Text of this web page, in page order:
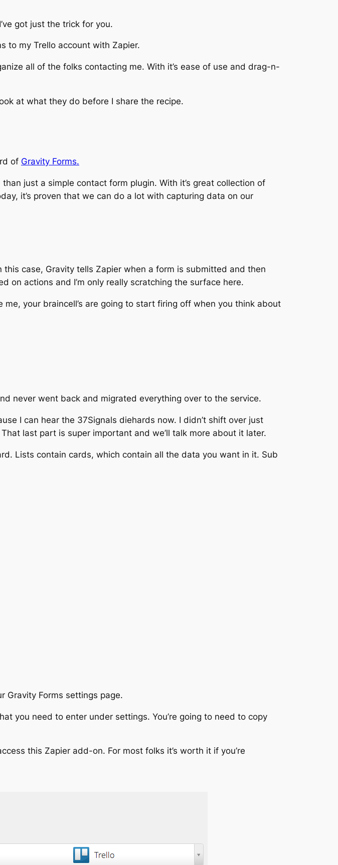
got just the trick for you.
to my Trello account with Zapier.
all of the folks contacting me. With it’s ease of use and drag-n-
at what they do before I share the recipe.
of Gravity Forms.
just a simple contact form plugin. With it’s great collection of
it’s proven that we can do a lot with capturing data on our
case, Gravity tells Zapier when a form is submitted and then
on actions and I’m only really scratching the surface here.
your braincell’s are going to start firing off when you think about
never went back and migrated everything over to the service.
I can hear the 37Signals diehards now. I didn’t shift over just
That last part is super important and we’ll talk more about it later.
Lists contain cards, which contain all the data you want in it. Sub
Gravity Forms settings page.
you need to enter under settings. You’re going to need to copy
this Zapier add-on. For most folks it’s worth it if you’re